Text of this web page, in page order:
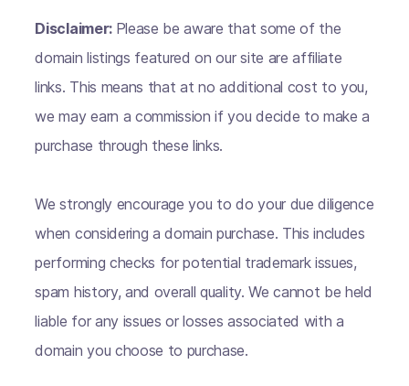
Disclaimer: Please be aware that some of the
domain listings featured on our site are affiliate
links. This means that at no additional cost to you,
we may earn a commission if you decide to make a
purchase through these links.
We strongly encourage you to do your due diligence
when considering a domain purchase. This includes
performing checks for potential trademark issues,
spam history, and overall quality. We cannot be held
liable for any issues or losses associated with a
domain you choose to purchase.